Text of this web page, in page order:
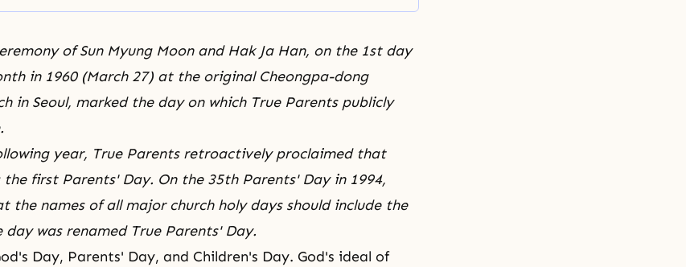
of Sun Myung Moon and Hak Ja Han, on the 1st day
in 1960 (March 27) at the original Cheongpa-dong
in Seoul, marked the day on which True Parents publicly
year, True Parents retroactively proclaimed that
the first Parents' Day. On the 35th Parents' Day in 1994,
the names of all major church holy days should include the
day was renamed True Parents' Day.
Day, Parents' Day, and Children's Day. God's ideal of